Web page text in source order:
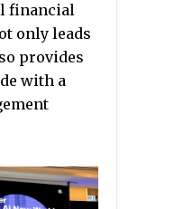
financial
only leads
provides
with a